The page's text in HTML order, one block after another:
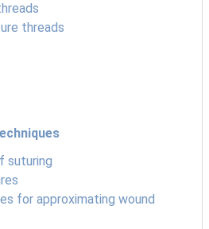
threads
suturing
for approximating wound